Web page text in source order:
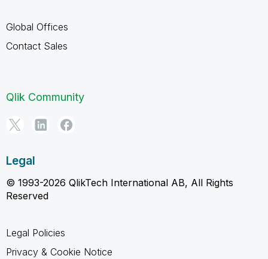
Global Offices
Contact Sales
Qlik Community
Legal
© 1993-2026 QlikTech International AB, All Rights
Reserved
Legal Policies
Privacy & Cookie Notice